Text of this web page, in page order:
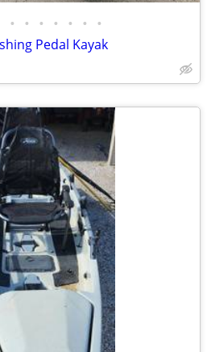
• • • • • • •
Pedal Kayak